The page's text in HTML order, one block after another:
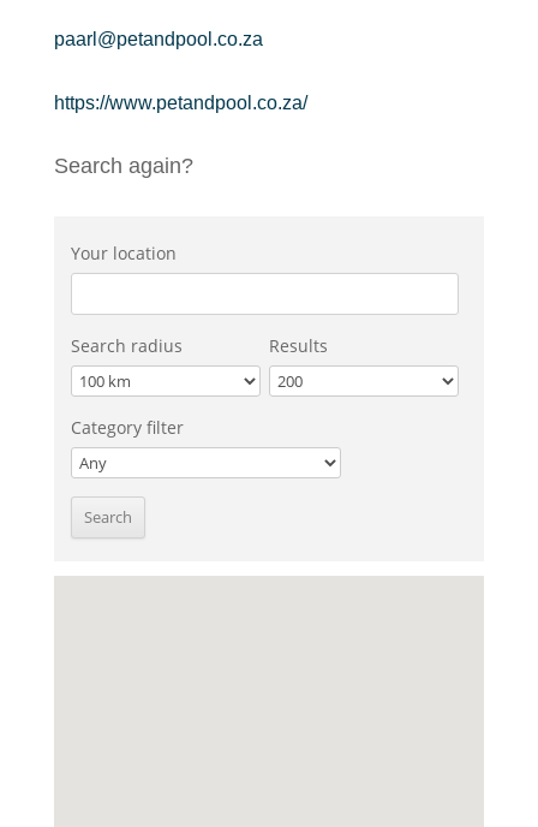
paarl@petandpool.co.za
https://www.petandpool.co.za/
Search again?
Your location
Search radius Results
Category filter